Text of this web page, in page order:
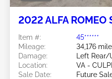
2022 ALFA ROMEO
Item #:
45******
Mileage:
34,176
Damage:
Left
Location:
VA -
Sale Date:
Future